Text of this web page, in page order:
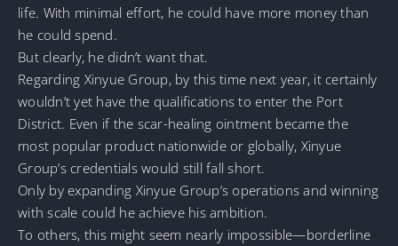
life. With minimal effort, he could have more money than
he could spend.
But clearly, he didn’t want that.
Regarding Xinyue Group, by this time next year, it certainly
wouldn’t yet have the qualifications to enter the Port
District. Even if the scar-healing ointment became the
most popular product nationwide or globally, Xinyue
Group’s credentials would still fall short.
Only by expanding Xinyue Group’s operations and winning
with scale could he achieve his ambition.
To others, this might seem nearly impossible—borderline